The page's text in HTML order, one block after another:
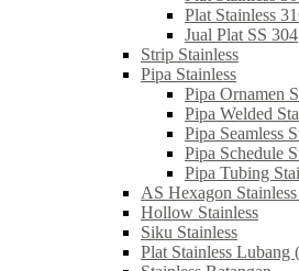
Plat Stainless
Jual Plat SS 304
Strip Stainless
Pipa Stainless
Pipa Ornamen
Pipa Welded
Pipa Seamless
Pipa Schedule
Pipa Tubing
AS Hexagon
Hollow Stainless
Siku Stainless
Plat Stainless Lubang